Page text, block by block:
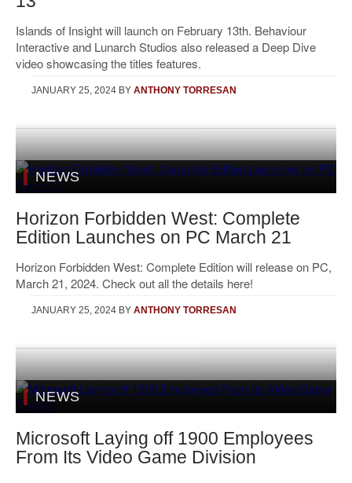
Islands of Insight will launch on February 13th. Behaviour
Interactive and Lunarch Studios also released a Deep Dive
video showcasing the titles features.
JANUARY 25, 2024 BY ANTHONY TORRESAN
NEWS
Horizon Forbidden West: Complete
Edition Launches on PC March 21
Horizon Forbidden West: Complete Edition will release on PC,
March 21, 2024. Check out all the details here!
JANUARY 25, 2024 BY ANTHONY TORRESAN
NEWS
Microsoft Laying off 1900 Employees
From Its Video Game Division